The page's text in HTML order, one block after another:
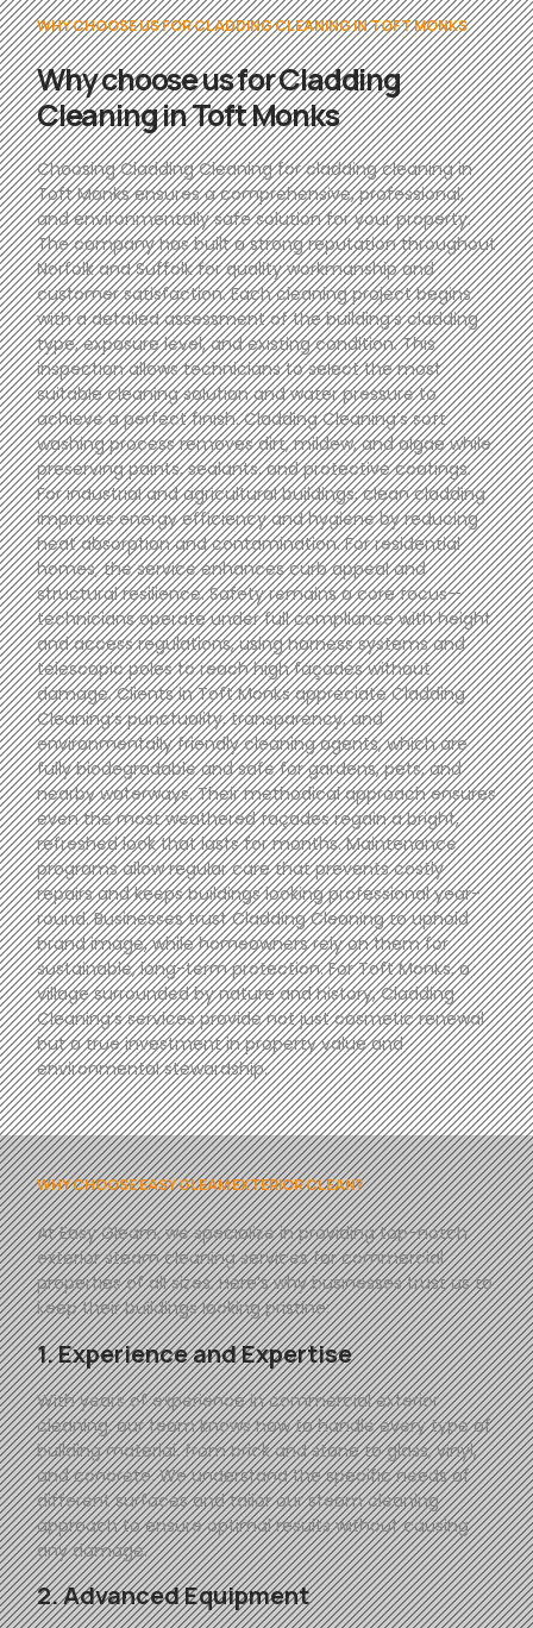
WHY CHOOSE US FOR CLADDING CLEANING IN TOFT MONKS
Why choose us for Cladding
Cleaning in Toft Monks
Choosing Cladding Cleaning for cladding cleaning in
Toft Monks ensures a comprehensive, professional,
and environmentally safe solution for your property.
The company has built a strong reputation throughout
Norfolk and Suffolk for quality workmanship and
customer satisfaction. Each cleaning project begins
with a detailed assessment of the building’s cladding
type, exposure level, and existing condition. This
inspection allows technicians to select the most
suitable cleaning solution and water pressure to
achieve a perfect finish. Cladding Cleaning’s soft
washing process removes dirt, mildew, and algae while
preserving paints, sealants, and protective coatings.
For industrial and agricultural buildings, clean cladding
improves energy efficiency and hygiene by reducing
heat absorption and contamination. For residential
homes, the service enhances curb appeal and
structural resilience. Safety remains a core focus—
technicians operate under full compliance with height
and access regulations, using harness systems and
telescopic poles to reach high façades without
damage. Clients in Toft Monks appreciate Cladding
Cleaning’s punctuality, transparency, and
environmentally friendly cleaning agents, which are
fully biodegradable and safe for gardens, pets, and
nearby waterways. Their methodical approach ensures
even the most weathered façades regain a bright,
refreshed look that lasts for months. Maintenance
programs allow regular care that prevents costly
repairs and keeps buildings looking professional year-
round. Businesses trust Cladding Cleaning to uphold
brand image, while homeowners rely on them for
sustainable, long-term protection. For Toft Monks, a
village surrounded by nature and history, Cladding
Cleaning’s services provide not just cosmetic renewal
but a true investment in property value and
environmental stewardship.
WHY CHOOSE EASY GLEAM EXTERIOR CLEAN?
AtEasy Gleam, we specialize in providing top-notch
exterior steam cleaning services for commercial
properties of all sizes. Here’s why businesses trust us to
keep their buildings looking pristine:
1. Experience and Expertise
With years of experience in commercial exterior
cleaning, our team knows how to handle every type of
building material, from brick and stone to glass, vinyl,
and concrete. We understand the specific needs of
different surfaces and tailor our steam cleaning
approach to ensure optimal results without causing
any damage.
2. Advanced Equipment